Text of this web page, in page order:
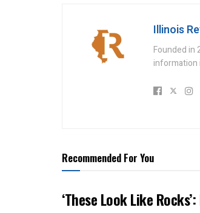
Illinois
Founded in
information
Recommended For You
‘These Look Like